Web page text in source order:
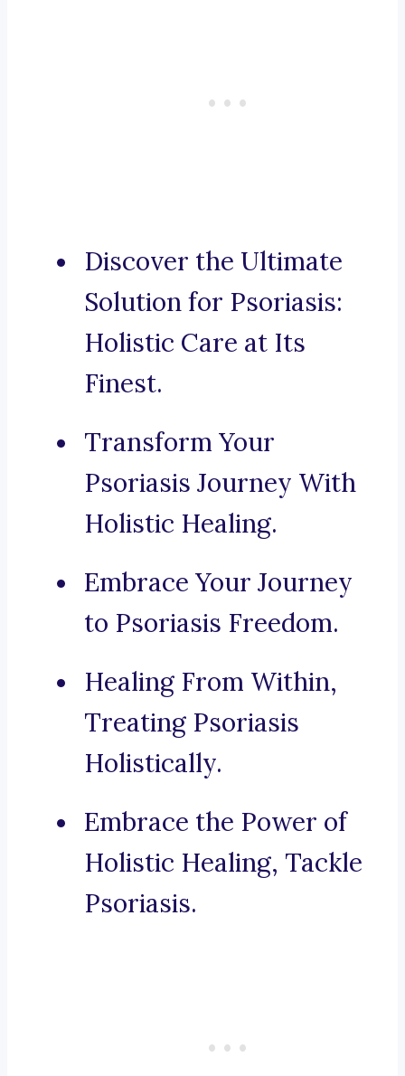
Discover the Ultimate
Solution for Psoriasis:
Holistic Care at Its
Finest.
Transform Your
Psoriasis Journey With
Holistic Healing.
Embrace Your Journey
to Psoriasis Freedom.
Healing From Within,
Treating Psoriasis
Holistically.
Embrace the Power of
Holistic Healing, Tackle
Psoriasis.